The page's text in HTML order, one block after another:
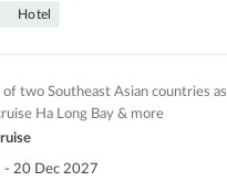
Hotel
two Southeast Asian countries as
Ha Long Bay & more
20 Dec 2027